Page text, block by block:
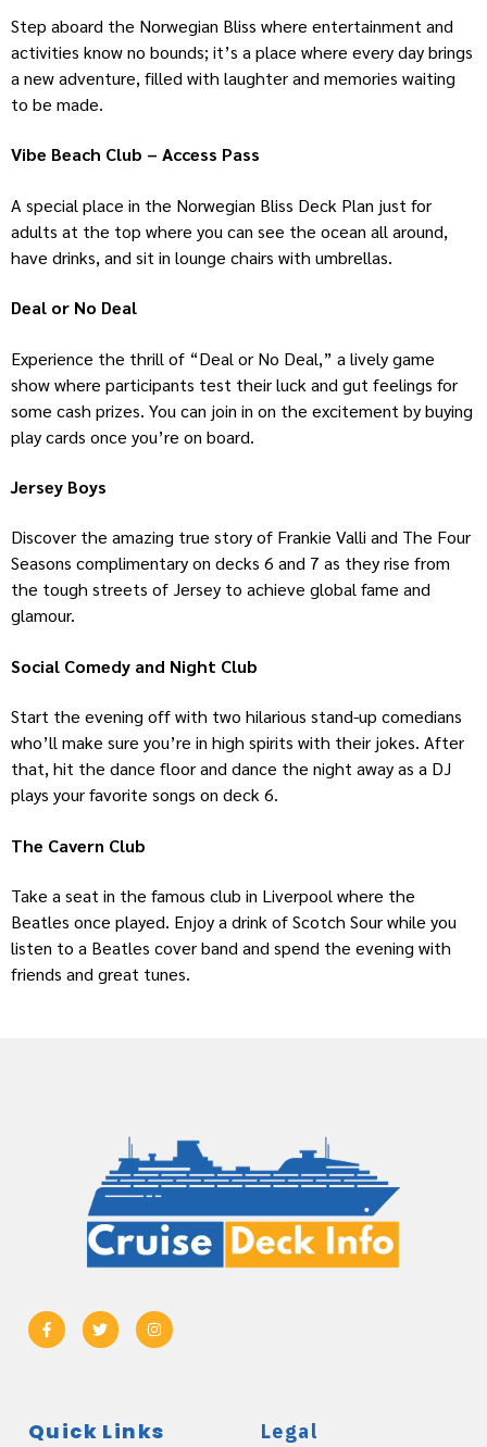
Step aboard the Norwegian Bliss where entertainment and
activities know no bounds; it’s a place where every day brings
a new adventure, filled with laughter and memories waiting
to be made.
Vibe Beach Club – Access Pass
A special place in the Norwegian Bliss Deck Plan just for
adults at the top where you can see the ocean all around,
have drinks, and sit in lounge chairs with umbrellas.
Deal or No Deal
Experience the thrill of “Deal or No Deal,” a lively game
show where participants test their luck and gut feelings for
some cash prizes. You can join in on the excitement by buying
play cards once you’re on board.
Jersey Boys
Discover the amazing true story of Frankie Valli and The Four
Seasons complimentary on decks 6 and 7 as they rise from
the tough streets of Jersey to achieve global fame and
glamour.
Social Comedy and Night Club
Start the evening off with two hilarious stand-up comedians
who’ll make sure you’re in high spirits with their jokes. After
that, hit the dance floor and dance the night away as a DJ
plays your favorite songs on deck 6.
The Cavern Club
Take a seat in the famous club in Liverpool where the
Beatles once played. Enjoy a drink of Scotch Sour while you
listen to a Beatles cover band and spend the evening with
friends and great tunes.
Quick Links Legal